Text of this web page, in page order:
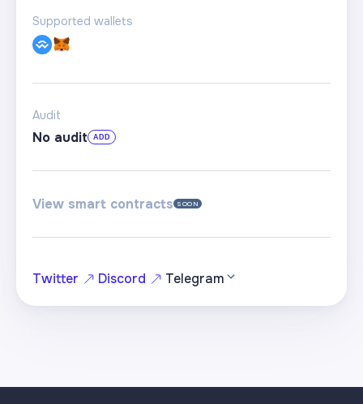
Supported wallets
Audit
No audit ADD
View smart contracts SOON
Twitter Discord Telegram